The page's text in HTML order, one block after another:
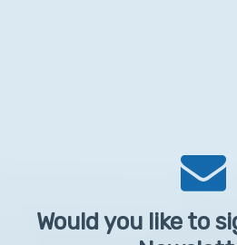
Would you like to